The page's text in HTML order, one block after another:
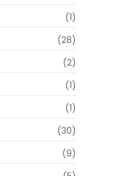
(1)
(28)
(2)
(1)
(1)
(30)
(9)